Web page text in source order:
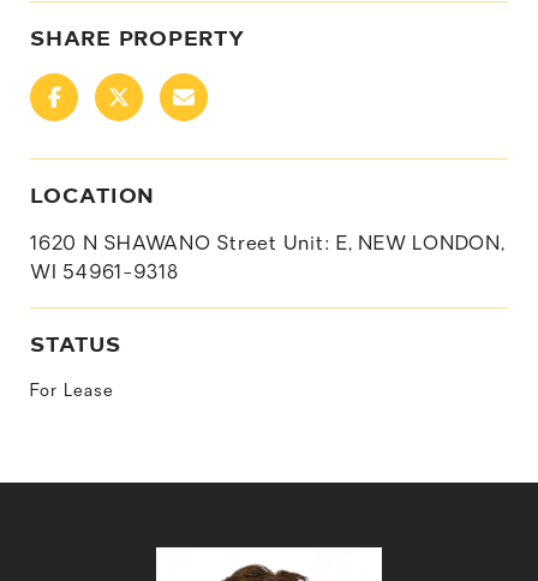
SHARE PROPERTY
LOCATION
1620 N SHAWANO Street Unit: E, NEW LONDON,
WI 54961-9318
STATUS
For Lease